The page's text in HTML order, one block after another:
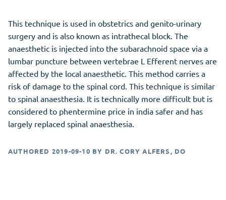
This technique is used in obstetrics and genito-urinary
surgery and is also known as intrathecal block. The
anaesthetic is injected into the subarachnoid space via a
lumbar puncture between vertebrae L Efferent nerves are
affected by the local anaesthetic. This method carries a
risk of damage to the spinal cord. This technique is similar
to spinal anaesthesia. It is technically more difficult but is
considered to phentermine price in india safer and has
largely replaced spinal anaesthesia.
AUTHORED 2019-09-10 BY DR. CORY ALFERS, DO